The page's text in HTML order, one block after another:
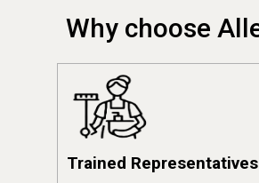
Why choose
Trained Representatives